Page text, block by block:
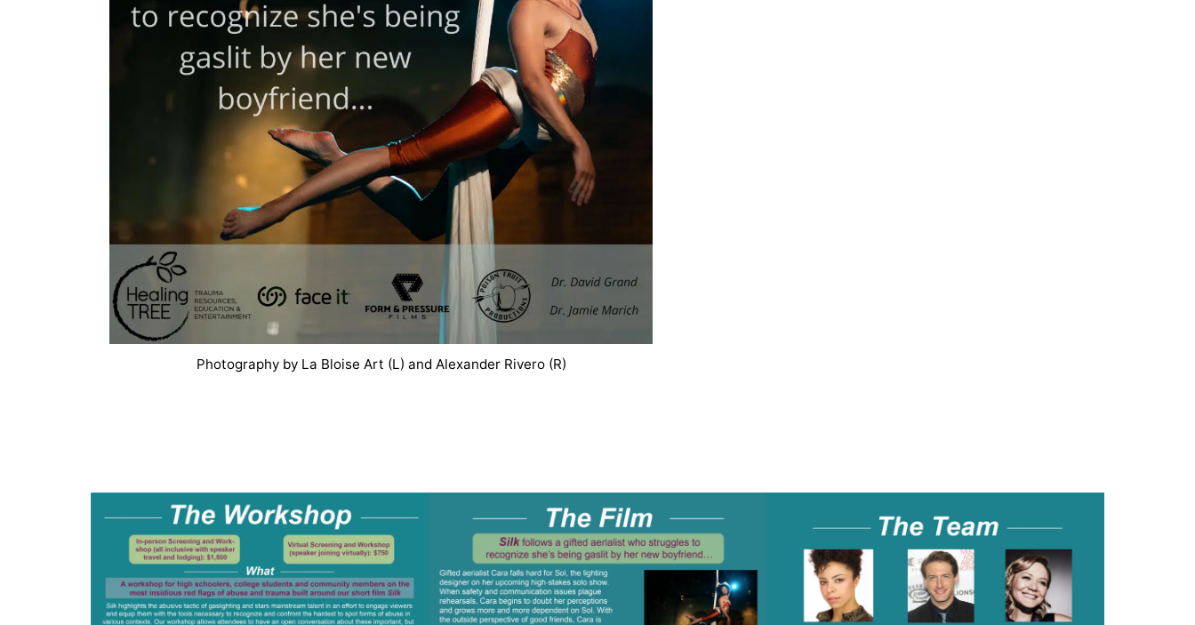
Photography by La Bloise Art (L) and Alexander Rivero (R)